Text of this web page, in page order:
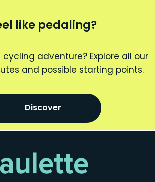
like pedaling?
adventure? Explore all our
and possible starting points.
Discover